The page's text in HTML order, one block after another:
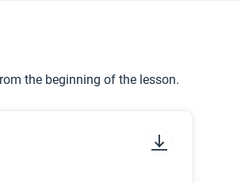
the beginning of the lesson.